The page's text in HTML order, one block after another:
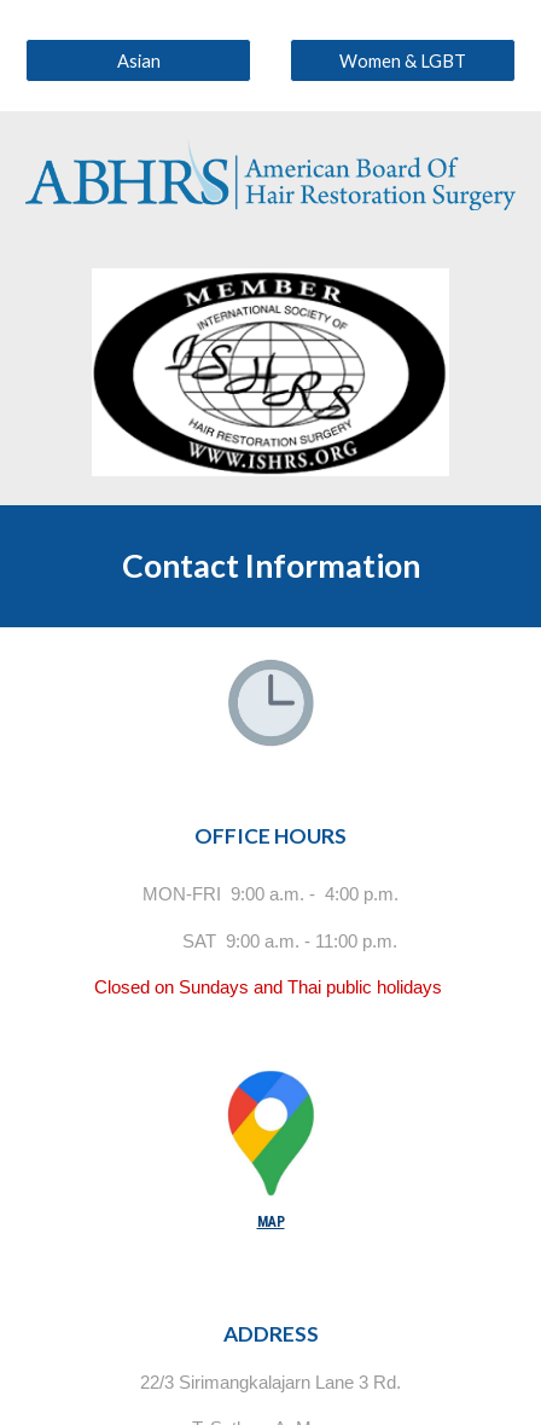
Asian Women & LGBT
Contact Information
OFFICE HOURS
MON-FRI 9:00 a.m. - 4:00 p.m.
SAT 9:00 a.m. - 11:00 p.m.
Closed on Sundays and Thai public holidays
MAP
ADDRESS
22/3 Sirimangkalajarn Lane 3 Rd.